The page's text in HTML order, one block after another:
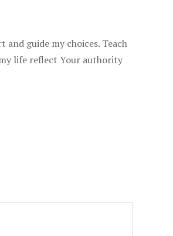
guide my choices. Teach
life reflect Your authority